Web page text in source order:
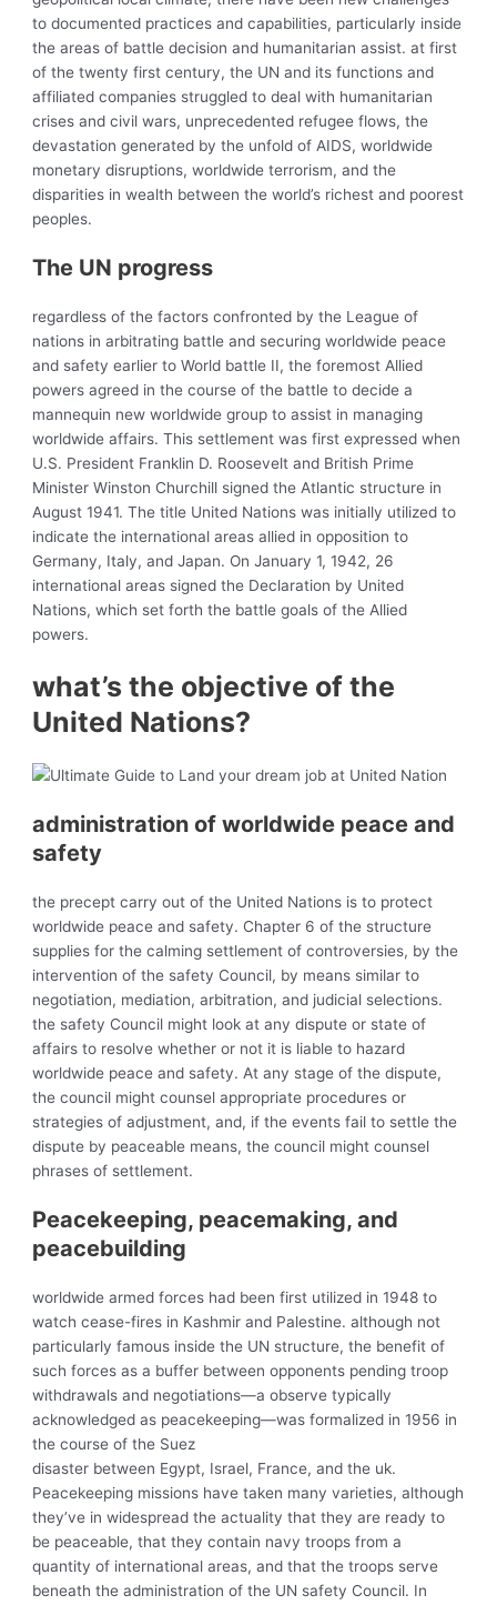
to documented practices and capabilities, particularly inside
the areas of battle decision and humanitarian assist. at first
of the twenty first century, the UN and its functions and
affiliated companies struggled to deal with humanitarian
crises and civil wars, unprecedented refugee flows, the
devastation generated by the unfold of AIDS, worldwide
monetary disruptions, worldwide terrorism, and the
disparities in wealth between the world’s richest and poorest
peoples.
The UN progress
regardless of the factors confronted by the League of
nations in arbitrating battle and securing worldwide peace
and safety earlier to World battle II, the foremost Allied
powers agreed in the course of the battle to decide a
mannequin new worldwide group to assist in managing
worldwide affairs. This settlement was first expressed when
U.S. President Franklin D. Roosevelt and British Prime
MinisterWinston Churchill signed the Atlantic structure in
August 1941. The title United Nations was initially utilized to
indicate the international areas allied in opposition to
Germany, Italy, and Japan. On January 1, 1942, 26
international areas signed the Declaration by United
Nations, which set forth the battle goals of the Allied
powers.
what’s the objective of the
United Nations?
administration of worldwide peace and
safety
the precept carry out of the United Nations is to protect
worldwide peace and safety. Chapter 6 of the structure
supplies for the calming settlement of controversies, by the
intervention of the safety Council, by means similar to
negotiation, mediation, arbitration, and judicial selections.
the safety Council might look at any dispute or state of
affairs to resolve whether or not it is liable to hazard
worldwide peace and safety. At any stage of the dispute,
the council might counsel appropriate procedures or
strategies of adjustment, and, if the events fail to settle the
dispute by peaceable means, the council might counsel
phrases of settlement.
Peacekeeping, peacemaking, and
peacebuilding
worldwide armed forces had been first utilized in 1948 to
watch cease-fires in Kashmir and Palestine. although not
particularly famous inside the UN structure, the benefit of
such forces as a buffer between opponents pending troop
withdrawals and negotiations—a observe typically
acknowledged as peacekeeping—was formalized in 1956 in
the course of the Suez
disaster between Egypt, Israel, France, and the uk.
Peacekeeping missions have taken many varieties, although
they’ve in widespread the actuality that they are ready to
be peaceable, that they contain navy troops from a
quantity of international areas, and that the troops serve
beneath the administration of the UN safety Council. In